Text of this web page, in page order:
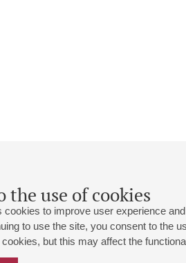
the use of cookies
cookies to improve user experience
to use the site, you consent to the
but this may affect the